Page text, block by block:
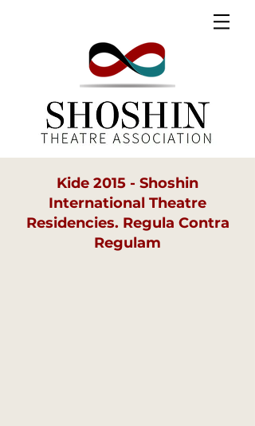
Kide 2015 - Shoshin
International Theatre
Residencies. Regula Contra
Regulam